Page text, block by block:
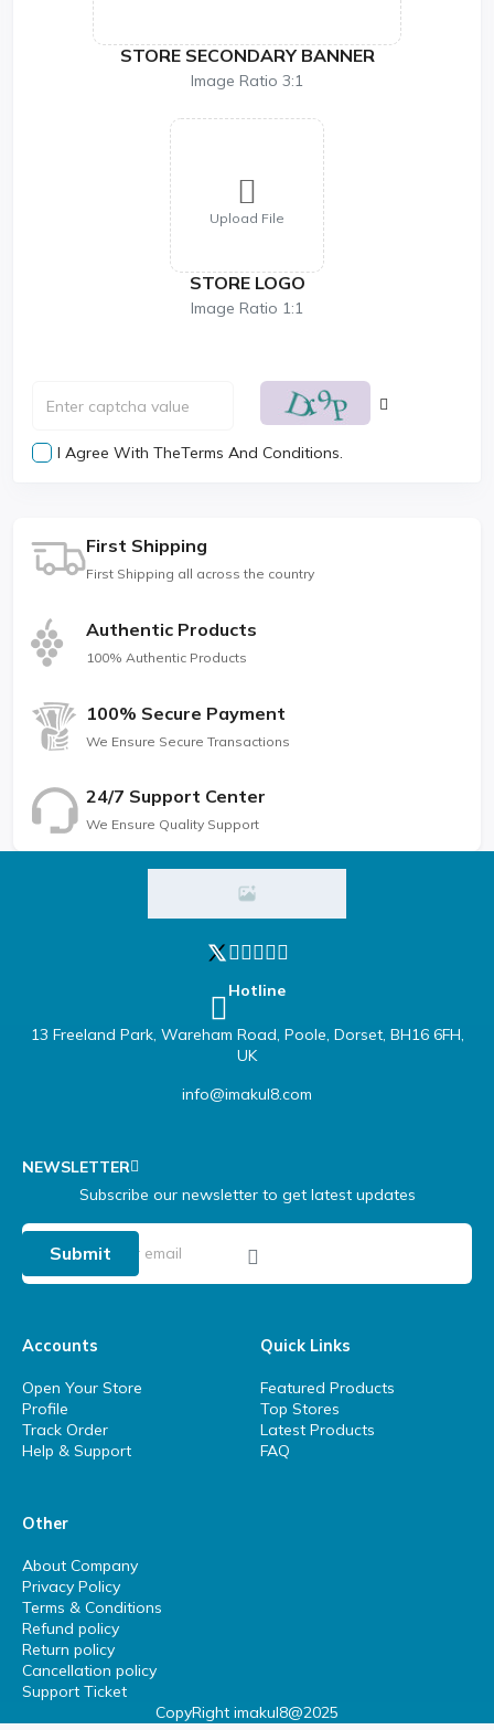
STORE SECONDARY BANNER
Image Ratio 3:1
Upload File
STORE LOGO
Image Ratio 1:1
I Agree With TheTerms And Conditions.
First Shipping
First Shipping all across the country
Authentic Products
100% Authentic Products
100% Secure Payment
We Ensure Secure Transactions
24/7 Support Center
We Ensure Quality Support
Hotline
13 Freeland Park, Wareham Road, Poole, Dorset, BH16 6FH,
UK
info@imakul8.com
NEWSLETTER
Subscribe our newsletter to get latest updates
Submit
Accounts
Open Your Store
Profile
Track Order
Help & Support
Quick Links
Featured Products
Top Stores
Latest Products
FAQ
Other
About Company
Privacy Policy
Terms & Conditions
Refund policy
Return policy
Cancellation policy
Support Ticket
CopyRight imakul8@2025